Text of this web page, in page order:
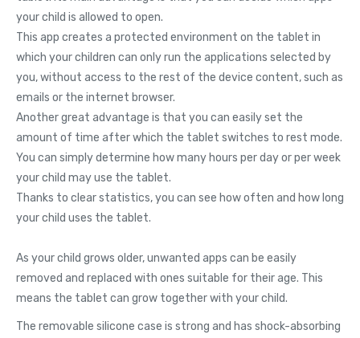
your child is allowed to open.
This app creates a protected environment on the tablet in
which your children can only run the applications selected by
you, without access to the rest of the device content, such as
emails or the internet browser.
Another great advantage is that you can easily set the
amount of time after which the tablet switches to rest mode.
You can simply determine how many hours per day or per week
your child may use the tablet.
Thanks to clear statistics, you can see how often and how long
your child uses the tablet.
As your child grows older, unwanted apps can be easily
removed and replaced with ones suitable for their age. This
means the tablet can grow together with your child.
The removable silicone case is strong and has shock-absorbing